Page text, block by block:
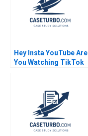
Taliaferro Stephen
Blyth 2011
Hey Insta YouTube Are
You Watching TikTok